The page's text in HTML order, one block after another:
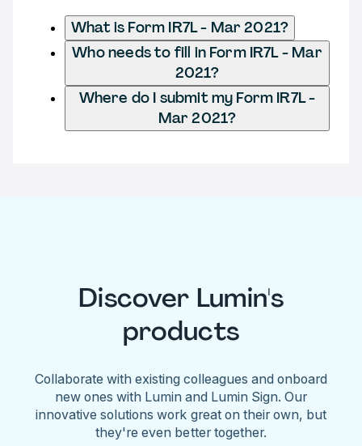
What is Form IR7L - Mar 2021?
Who needs to fill in Form IR7L - Mar
2021?
Where do I submit my Form IR7L -
Mar 2021?
Discover Lumin's
products
Collaborate with existing colleagues and onboard
new ones with Lumin and Lumin Sign. Our
innovative solutions work great on their own, but
they're even better together.